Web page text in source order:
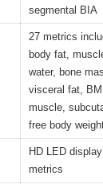
segmental BIA
27 metrics
body fat,
water, bone
visceral fat,
muscle,
free body
HD LED
metrics